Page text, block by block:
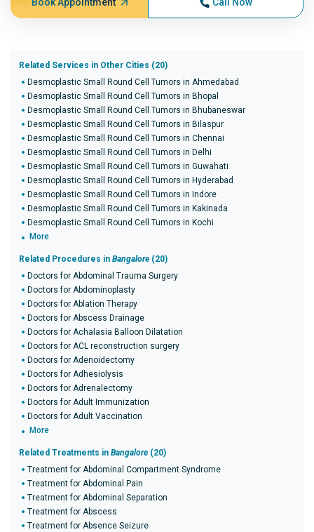
Related Services in Other Cities (20)
Desmoplastic Small Round Cell Tumors in Ahmedabad
Desmoplastic Small Round Cell Tumors in Bhopal
Desmoplastic Small Round Cell Tumors in Bhubaneswar
Desmoplastic Small Round Cell Tumors in Bilaspur
Desmoplastic Small Round Cell Tumors in Chennai
Desmoplastic Small Round Cell Tumors in Delhi
Desmoplastic Small Round Cell Tumors in Guwahati
Desmoplastic Small Round Cell Tumors in Hyderabad
Desmoplastic Small Round Cell Tumors in Indore
Desmoplastic Small Round Cell Tumors in Kakinada
Desmoplastic Small Round Cell Tumors in Kochi
More
Related Procedures in Bangalore (20)
Doctors for Abdominal Trauma Surgery
Doctors for Abdominoplasty
Doctors for Ablation Therapy
Doctors for Abscess Drainage
Doctors for Achalasia Balloon Dilatation
Doctors for ACL reconstruction surgery
Doctors for Adenoidectomy
Doctors for Adhesiolysis
Doctors for Adrenalectomy
Doctors for Adult Immunization
Doctors for Adult Vaccination
More
Related Treatments in Bangalore (20)
Treatment for Abdominal Compartment Syndrome
Treatment for Abdominal Pain
Treatment for Abdominal Separation
Treatment for Abscess
Treatment for Absence Seizure